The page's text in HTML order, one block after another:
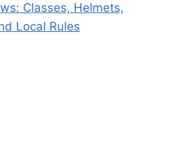
Classes, Helmets,
Local Rules